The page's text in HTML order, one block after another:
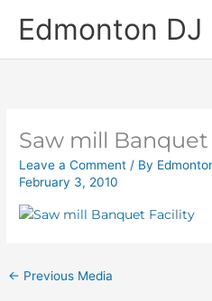
Edmonton DJ
Saw mill
Leave a Comment / By
February 3, 2010
← Previous Media